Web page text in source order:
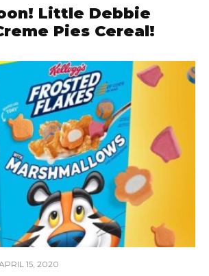
Little Debbie
Pies Cereal!
15, 2020